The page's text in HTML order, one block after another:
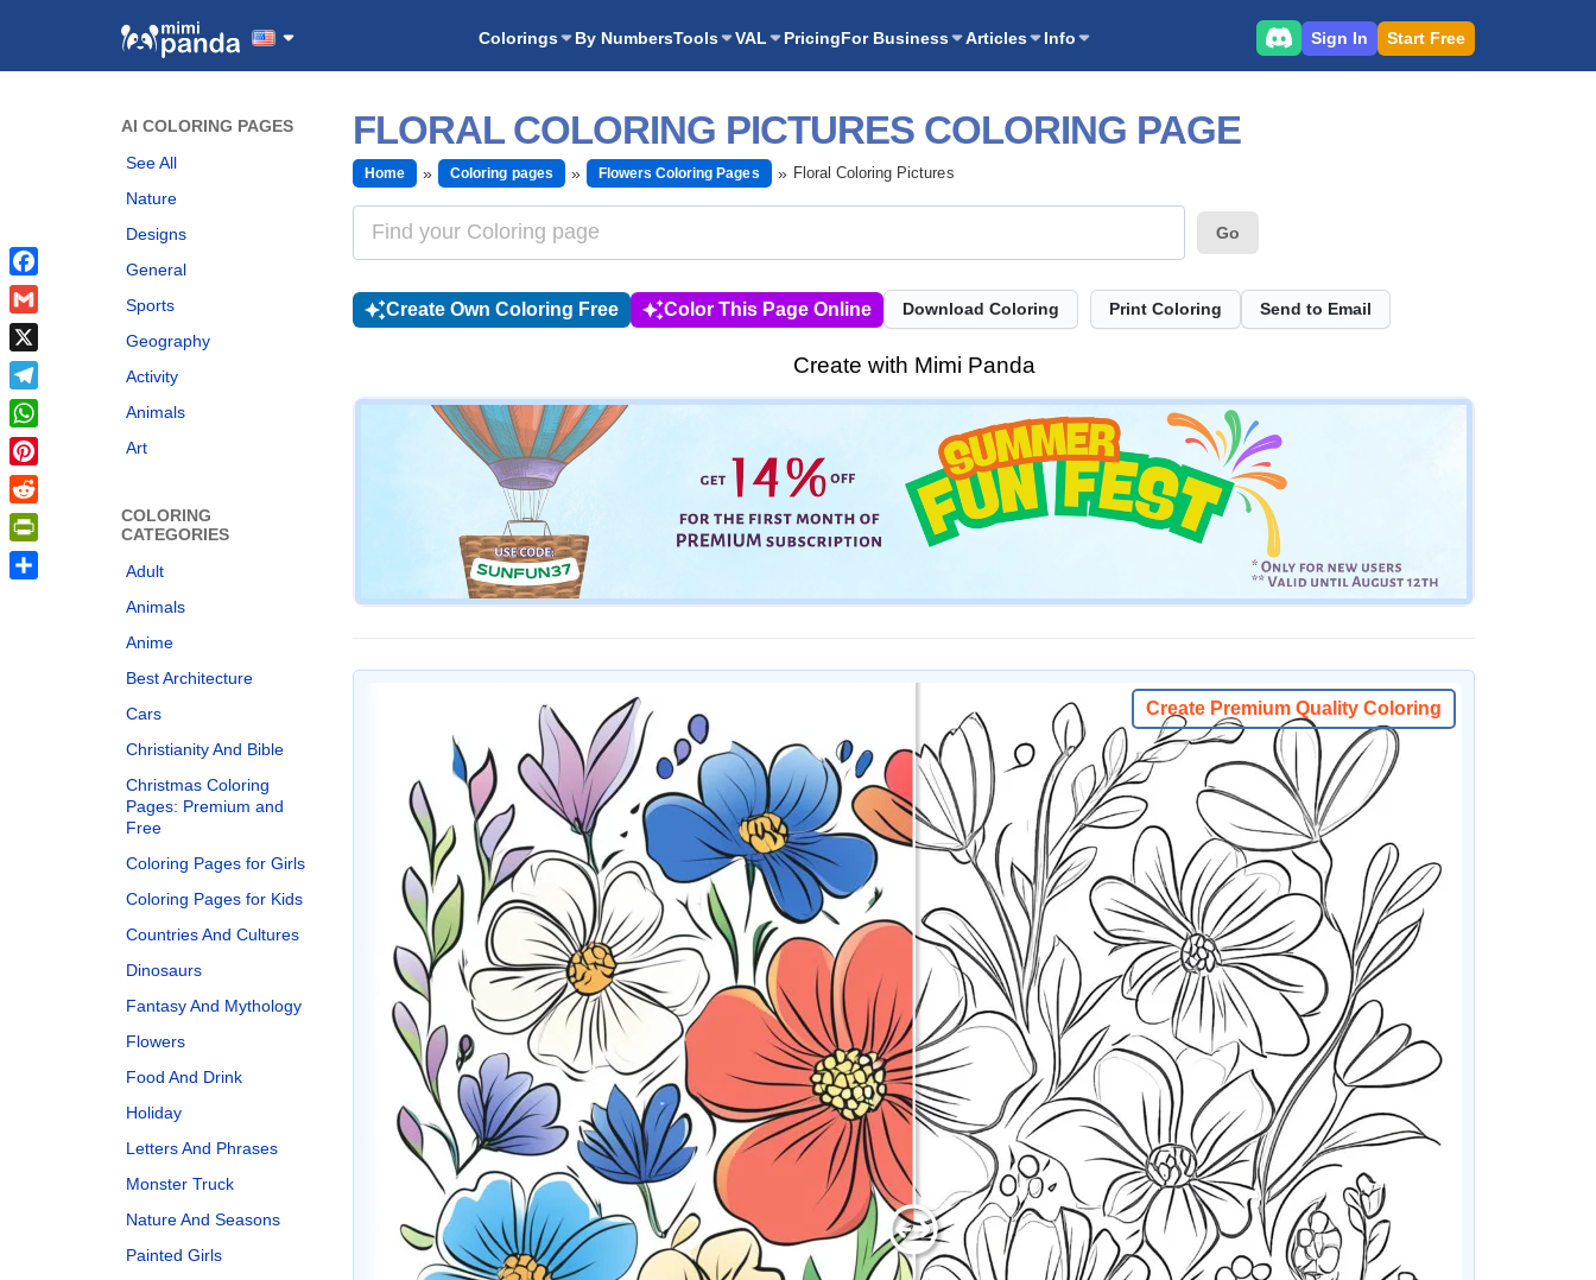
Colorings By NumbersTools VAL PricingFor Business Articles Info Sign In Start Free
AI COLORING PAGES
See All
Nature
Designs
General
Sports
Geography
Activity
Animals
Art
COLORING
CATEGORIES
Adult
Animals
Anime
Best Architecture
Cars
Christianity And Bible
Christmas Coloring
Pages: Premium and
Free
Coloring Pages for Girls
Coloring Pages for Kids
Countries And Cultures
Dinosaurs
Fantasy And Mythology
Flowers
Food And Drink
Holiday
Letters And Phrases
Monster Truck
Nature And Seasons
Painted Girls
FLORAL COLORING PICTURES COLORING PAGE
Home Coloring pages Flowers Coloring Pages Floral Coloring Pictures
Go
Create Own Coloring Free Color This Page Online Download Coloring Print Coloring Send to Email
Create with Mimi Panda
Create Premium Quality Coloring
Facebook
Gmail
X
Telegram
WhatsApp
Pinterest
Reddit
PrintFriendly